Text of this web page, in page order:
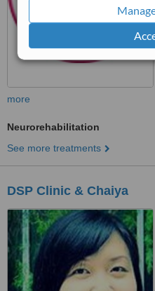
more
Neurorehabilitation
See more treatments
DSP Clinic & Chaiya